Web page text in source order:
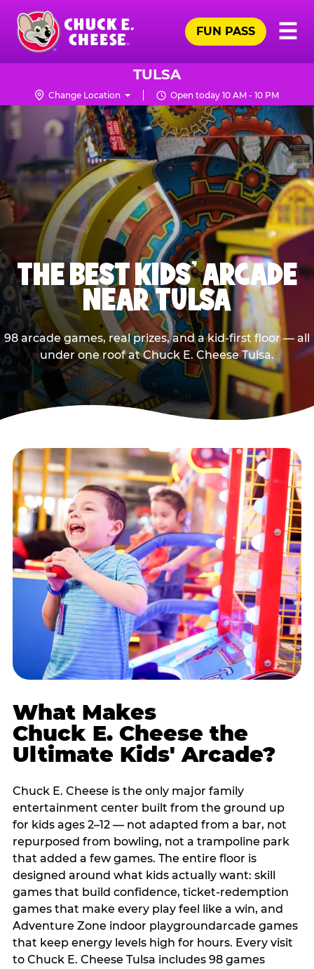
Skip
main
content
Chuck
Logo
☰
FUN PASS
TULSA
Change Location Open today 10 AM - 10 PM
THE BEST KIDS' ARCADE
NEAR TULSA
98 arcade games, real prizes, and a kid-first floor — all
under one roof at Chuck E. Cheese Tulsa.
What Makes
Chuck E. Cheese the
Ultimate Kids' Arcade?
Chuck E. Cheese is the only major family
entertainment center built from the ground up
for kids ages 2–12 — not adapted from a bar, not
repurposed from bowling, not a trampoline park
that added a few games. The entire floor is
designed around what kids actually want: skill
games that build confidence, ticket-redemption
games that make every play feel like a win, and
Adventure Zone indoor playgroundarcade games
that keep energy levels high for hours. Every visit
to Chuck E. Cheese Tulsa includes 98 games